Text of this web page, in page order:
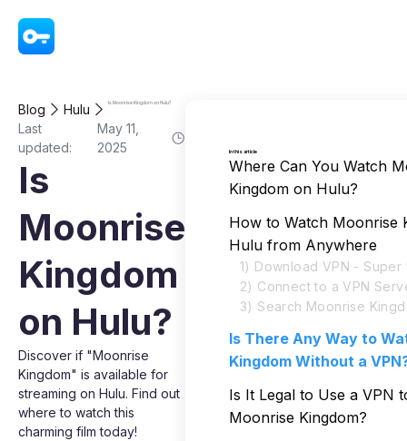
Blog Hulu Is Moonrise Kingdom on Hulu?
Last
updated:
May 11,
2025
Is
Moonrise
Kingdom
on Hulu?
Discover if "Moonrise
Kingdom" is available for
streaming on Hulu. Find out
where to watch this
charming film today!
In this article
Where Can You Watch
Kingdom on Hulu?
How to Watch Moonrise
Hulu from Anywhere
1) Download VPN - Super
2) Connect to a VPN
3) Search Moonrise
Is There Any Way to
Kingdom Without a
Is It Legal to Use a VPN
Moonrise Kingdom?